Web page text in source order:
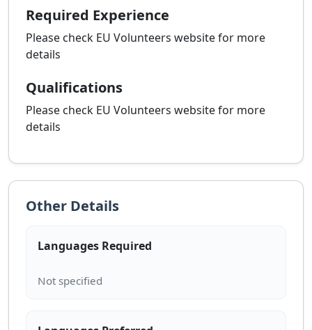
Required Experience
Please check EU Volunteers website for more
details
Qualifications
Please check EU Volunteers website for more
details
Other Details
Languages Required